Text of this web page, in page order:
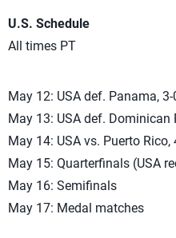
U.S. Schedule
All times PT
May 12: USA def. Panama,
May 13: USA def. Dominican
May 14: USA vs. Puerto Rico,
May 15: Quarterfinals (USA
May 16: Semifinals
May 17: Medal matches